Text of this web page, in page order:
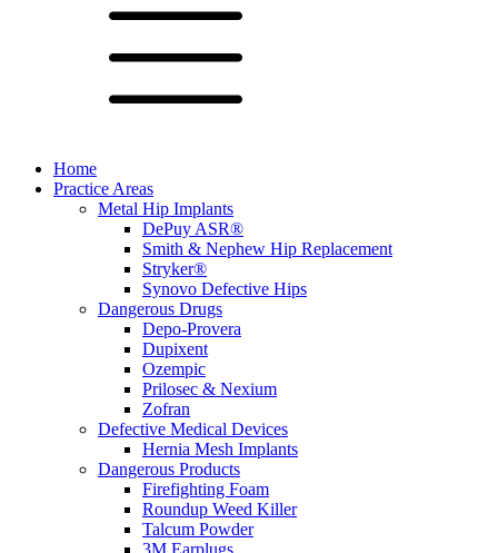
Home
Practice Areas
Metal Hip Implants
DePuy ASR®
Smith & Nephew Hip Replacement
Stryker®
Synovo Defective Hips
Dangerous Drugs
Depo-Provera
Dupixent
Ozempic
Prilosec & Nexium
Zofran
Defective Medical Devices
Hernia Mesh Implants
Dangerous Products
Firefighting Foam
Roundup Weed Killer
Talcum Powder
3M Earplugs